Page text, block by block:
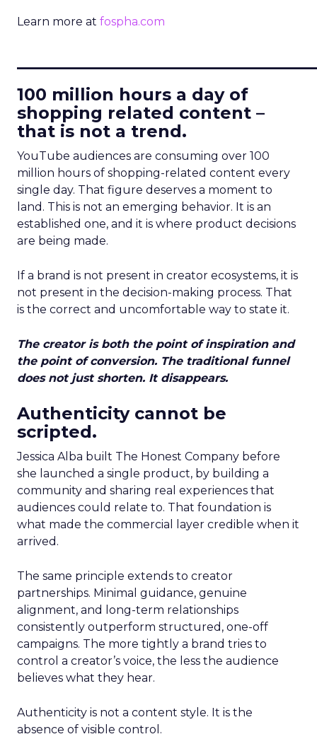
Learn more at fospha.com
100 million hours a day of
shopping related content –
that is not a trend.
YouTube audiences are consuming over 100
million hours of shopping-related content every
single day. That figure deserves a moment to
land. This is not an emerging behavior. It is an
established one, and it is where product decisions
are being made.
If a brand is not present in creator ecosystems, it is
not present in the decision-making process. That
is the correct and uncomfortable way to state it.
The creator is both the point of inspiration and
the point of conversion. The traditional funnel
does not just shorten. It disappears.
Authenticity cannot be
scripted.
Jessica Alba built The Honest Company before
she launched a single product, by building a
community and sharing real experiences that
audiences could relate to. That foundation is
what made the commercial layer credible when it
arrived.
The same principle extends to creator
partnerships. Minimal guidance, genuine
alignment, and long-term relationships
consistently outperform structured, one-off
campaigns. The more tightly a brand tries to
control a creator’s voice, the less the audience
believes what they hear.
Authenticity is not a content style. It is the
absence of visible control.